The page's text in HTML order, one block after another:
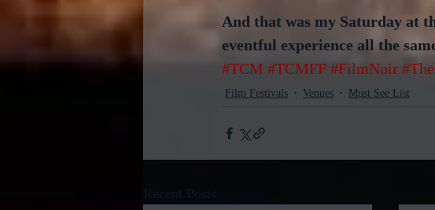
And that was my Saturday at
eventful experience all the
#TCM #TCMFF #FilmNoir
Film Festivals Venues Must See List